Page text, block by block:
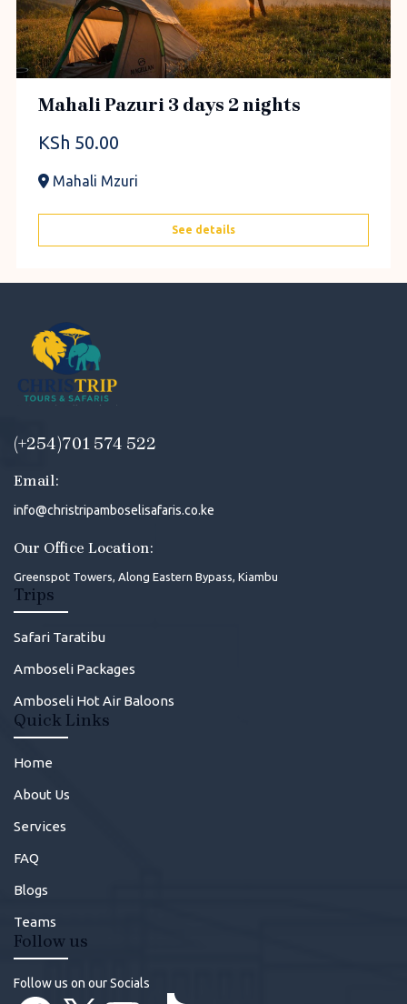
Mahali Pazuri 3 days 2 nights
KSh 50.00
Mahali Mzuri
See details
(+254)701 574 522
Email:
info@christripamboselisafaris.co.ke
Our Office Location:
Greenspot Towers, Along Eastern Bypass, Kiambu
Trips
Safari Taratibu
Amboseli Packages
Amboseli Hot Air Baloons
Quick Links
Home
About Us
Services
FAQ
Blogs
Teams
Follow us
Follow us on our Socials